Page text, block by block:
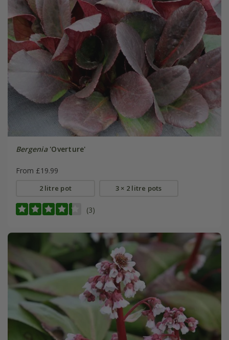
Bergenia'Overture'
From £19.99
2 litre pot 3 × 2 litre pots
(3)